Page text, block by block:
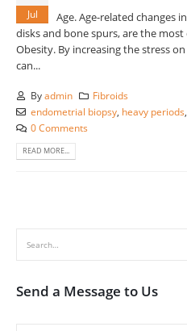
Jul
Age. Age-related changes
disks and bone spurs, are the
Obesity. By increasing the stress
can...
Byadmin
Fibroids
endometrial biopsy, heavy periods
0 Comments
READ MORE...
Send a Message to Us